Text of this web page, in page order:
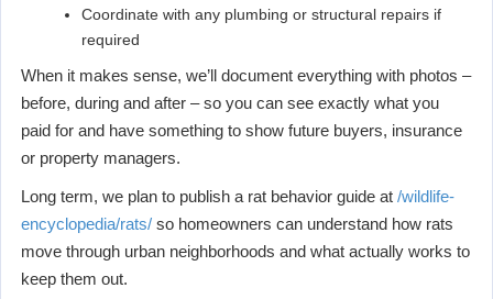
Coordinate with any plumbing or structural repairs if
required
When it makes sense, we’ll document everything with photos –
before, during and after – so you can see exactly what you
paid for and have something to show future buyers, insurance
or property managers.
Long term, we plan to publish a rat behavior guide at /wildlife-
encyclopedia/rats/ so homeowners can understand how rats
move through urban neighborhoods and what actually works to
keep them out.